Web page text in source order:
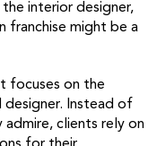
interior designer,
franchise might be a
focuses on the
designer. Instead of
clients rely on